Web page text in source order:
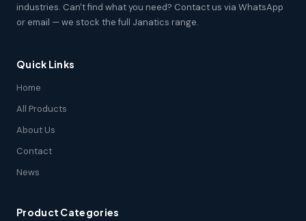
industries. Can't find what you need? Contact us via WhatsApp
or email — we stock the full Janatics range.
Quick Links
Home
All Products
About Us
Contact
News
Product Categories